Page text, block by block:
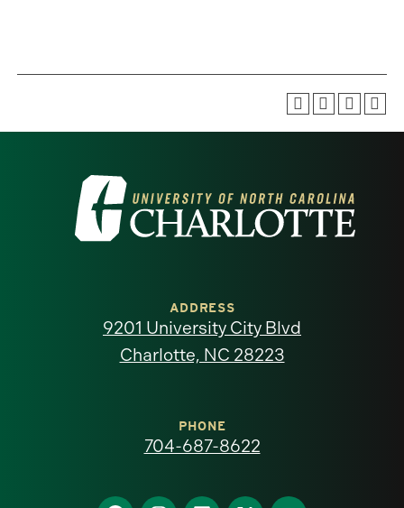
Visit
the
North
ADDRESS
9201 University City Blvd
Charlotte, NC 28223
PHONE
704-687-8622